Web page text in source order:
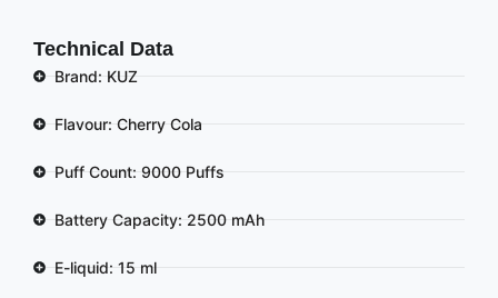
Technical Data
Brand: KUZ
Flavour: Cherry Cola
Puff Count: 9000 Puffs
Battery Capacity: 2500 mAh
E-liquid: 15 ml